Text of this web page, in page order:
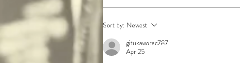
Sort by: Newest
gitukaworac787
Apr 25